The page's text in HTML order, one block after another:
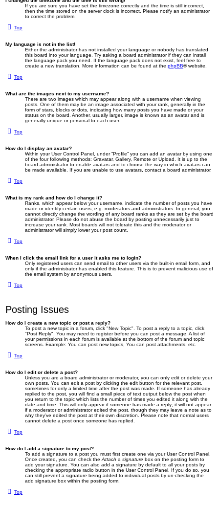
If you are sure you have set the timezone correctly and the time is still incorrect,
then the time stored on the server clock is incorrect. Please notify an administrator
to correct the problem.
Top
My language is not in the list!
Either the administrator has not installed your language or nobody has translated
this board into your language. Try asking a board administrator if they can install
the language pack you need. If the language pack does not exist, feel free to
create a new translation. More information can be found at the phpBB® website.
Top
What are the images next to my username?
There are two images which may appear along with a username when viewing
posts. One of them may be an image associated with your rank, generally in the
form of stars, blocks or dots, indicating how many posts you have made or your
status on the board. Another, usually larger, image is known as an avatar and is
generally unique or personal to each user.
Top
How do I display an avatar?
Within your User Control Panel, under “Profile” you can add an avatar by using one
of the four following methods: Gravatar, Gallery, Remote or Upload. It is up to the
board administrator to enable avatars and to choose the way in which avatars can
be made available. If you are unable to use avatars, contact a board administrator.
Top
What is my rank and how do I change it?
Ranks, which appear below your username, indicate the number of posts you have
made or identify certain users, e.g. moderators and administrators. In general, you
cannot directly change the wording of any board ranks as they are set by the board
administrator. Please do not abuse the board by posting unnecessarily just to
increase your rank. Most boards will not tolerate this and the moderator or
administrator will simply lower your post count.
Top
When I click the email link for a user it asks me to login?
Only registered users can send email to other users via the built-in email form, and
only if the administrator has enabled this feature. This is to prevent malicious use of
the email system by anonymous users.
Top
Posting Issues
How do I create a new topic or post a reply?
To post a new topic in a forum, click "New Topic". To post a reply to a topic, click
"Post Reply". You may need to register before you can post a message. A list of
your permissions in each forum is available at the bottom of the forum and topic
screens. Example: You can post new topics, You can post attachments, etc.
Top
How do I edit or delete a post?
Unless you are a board administrator or moderator, you can only edit or delete your
own posts. You can edit a post by clicking the edit button for the relevant post,
sometimes for only a limited time after the post was made. If someone has already
replied to the post, you will find a small piece of text output below the post when
you return to the topic which lists the number of times you edited it along with the
date and time. This will only appear if someone has made a reply; it will not appear
if a moderator or administrator edited the post, though they may leave a note as to
why they’ve edited the post at their own discretion. Please note that normal users
cannot delete a post once someone has replied.
Top
How do I add a signature to my post?
To add a signature to a post you must first create one via your User Control Panel.
Once created, you can check the Attach a signature box on the posting form to
add your signature. You can also add a signature by default to all your posts by
checking the appropriate radio button in the User Control Panel. If you do so, you
can still prevent a signature being added to individual posts by un-checking the
add signature box within the posting form.
Top